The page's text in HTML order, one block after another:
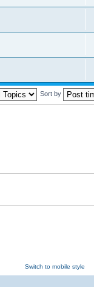
Sort by
Switch to mobile style